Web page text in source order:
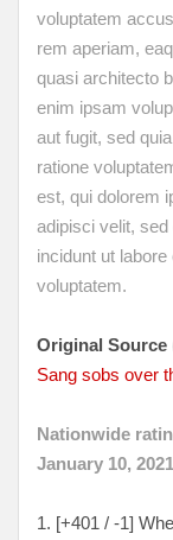
voluptatem
rem aperiam,
quasi architecto
enim ipsam
aut fugit, sed
ratione
est, qui dolorem
adipisci velit,
incidunt ut
voluptatem.
Original Source
Sang sobs over
Nationwide
January 10, 2021
1. [+401 / -1]